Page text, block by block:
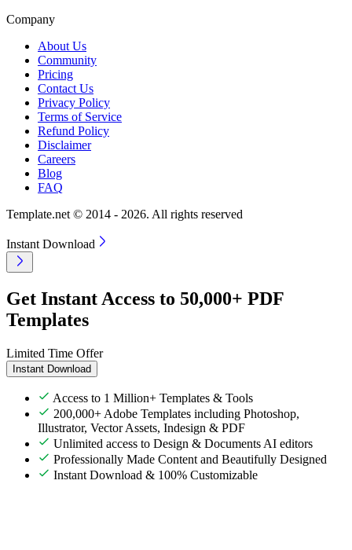
Company
About Us
Community
Pricing
Contact Us
Privacy Policy
Terms of Service
Refund Policy
Disclaimer
Careers
Blog
FAQ
Template.net © 2014 - 2026. All rights reserved
Instant Download
Get Instant Access to 50,000+ PDF
Templates
Limited Time Offer
Instant Download
Access to 1 Million+ Templates & Tools
200,000+ Adobe Templates including Photoshop,
Illustrator, Vector Assets, Indesign & PDF
Unlimited access to Design & Documents AI editors
Professionally Made Content and Beautifully Designed
Instant Download & 100% Customizable